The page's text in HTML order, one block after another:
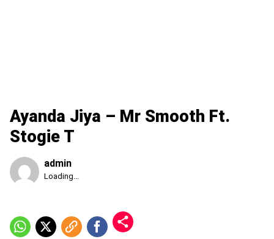
Ayanda Jiya – Mr Smooth Ft.
Stogie T
admin
Published
2026,
3:15
Loading...